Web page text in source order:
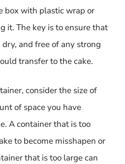
box with plastic wrap or
it. The key is to ensure that
and free of any strong
transfer to the cake.
consider the size of
of space you have
A container that is too
to become misshapen or
that is too large can